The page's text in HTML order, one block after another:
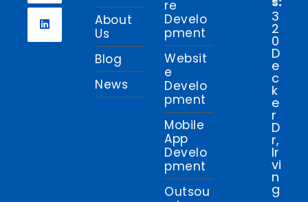
a
new
tab
Opens
a
About
Us
Blog
News
re
Develo
pment
Websit
e
Develo
pment
Mobile
App
Develo
pment
Outsou
3
2
0
D
e
c
k
e
r
D
r,
Ir
vi
n
g